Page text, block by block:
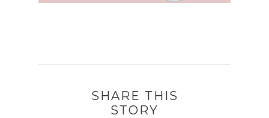
SHARE THIS
STORY